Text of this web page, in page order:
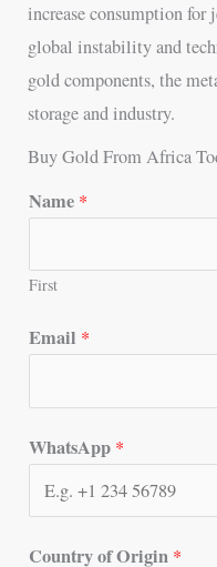
increase consumption
global instability and
gold components, the
storage and industry.
Buy Gold From Africa
Name *
First
Email *
WhatsApp *
Country of Origin *